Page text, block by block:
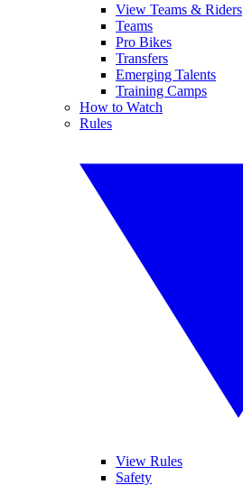
View Teams & Riders
Teams
Pro Bikes
Transfers
Emerging Talents
Training Camps
How to Watch
Rules
View Rules
Safety